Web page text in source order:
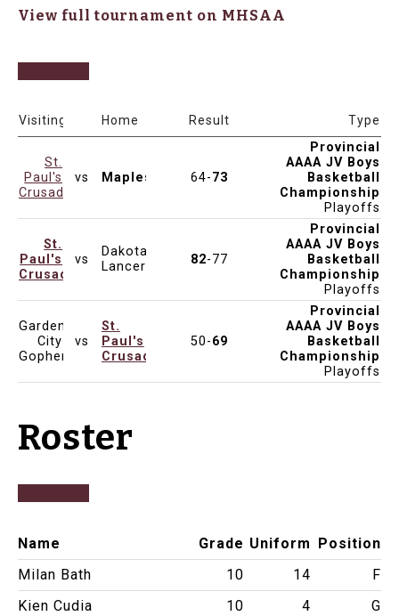
View full tournament on MHSAA
Date & Time
Visiting Home Result Type
St.
Paul's
Crusaders
vs Maples 64-73
Provincial
AAAA JV Boys
Basketball
Championship
Playoffs
St.
Paul's
Crusaders
vs
Dakota
Lancers
82-77
Provincial
AAAA JV Boys
Basketball
Championship
Playoffs
Garden
City
Gophers
vs
St.
Paul's
Crusaders
50-69
Provincial
AAAA JV Boys
Basketball
Championship
Playoffs
Roster
Name Grade Uniform
Position
Milan Bath
10 14
F
Kien Cudia
10 4
G